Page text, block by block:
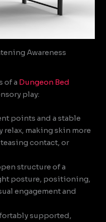
Awareness
of a Dungeon Bed
play:
points and a stable
relax, making skin more
contact, or
structure of a
posture, positioning,
engagement and
supported,